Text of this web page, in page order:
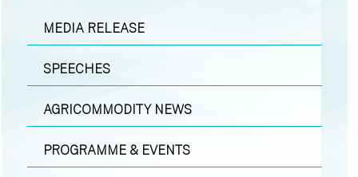
MEDIA RELEASE
SPEECHES
AGRICOMMODITY NEWS
PROGRAMME & EVENTS